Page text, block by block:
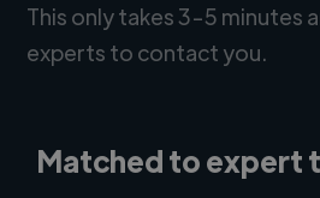
This only takes 3-5 minutes
experts to contact you.
Matched to expert